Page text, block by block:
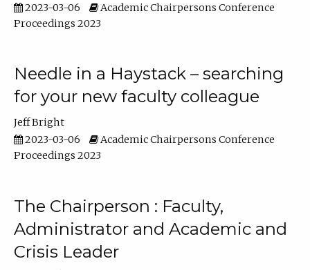
2023-03-06
Academic Chairpersons Conference
Proceedings 2023
Needle in a Haystack – searching
for your new faculty colleague
Jeff Bright
2023-03-06
Academic Chairpersons Conference
Proceedings 2023
The Chairperson : Faculty,
Administrator and Academic and
Crisis Leader